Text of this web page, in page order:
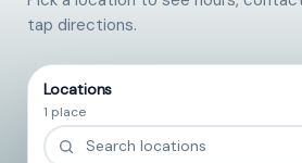
tap directions.
Locations
1 place